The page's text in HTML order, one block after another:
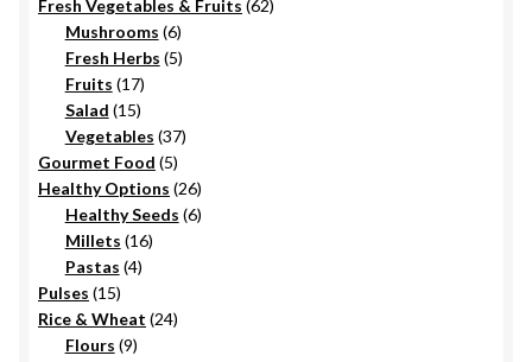
Fresh Vegetables & Fruits 62
Mushrooms 66
products
Fresh Herbs 55
Fruits 1717
products
Salad 1515
products
Vegetables 3737
Gourmet Food 55
products
Healthy Options 2626
products
Healthy Seeds 66
Millets 1616
Pastas 44
Pulses 1515
products
Rice & Wheat 2424
Flours 99